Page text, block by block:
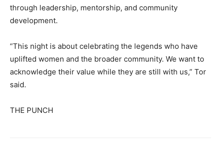
through leadership, mentorship, and community
development.
“This night is about celebrating the legends who have
uplifted women and the broader community. We want to
acknowledge their value while they are still with us,” Tor
said.
THE PUNCH